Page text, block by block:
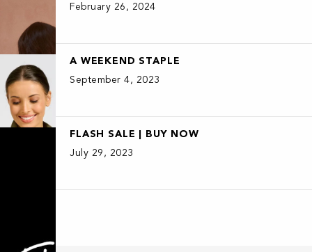
February 26, 2024
A WEEKEND STAPLE
September 4, 2023
FLASH SALE | BUY NOW
July 29, 2023